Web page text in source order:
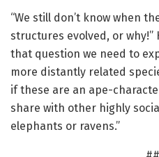
“We still don’t know when
structures evolved, or why!”
that question we need to
more distantly related
if these are an ape-
share with other highly
elephants or ravens.”